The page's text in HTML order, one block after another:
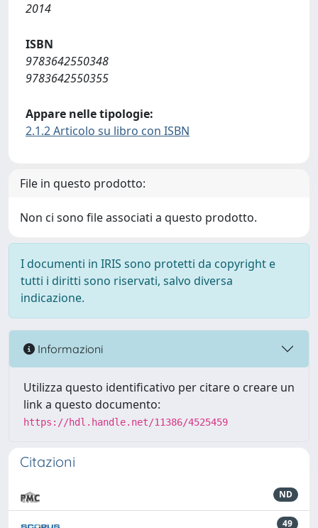
2014
ISBN
9783642550348
9783642550355
Appare nelle tipologie:
2.1.2 Articolo su libro con ISBN
File in questo prodotto:
Non ci sono file associati a questo prodotto.
I documenti in IRIS sono protetti da copyright e
tutti i diritti sono riservati, salvo diversa
indicazione.
Informazioni
Utilizza questo identificativo per citare o creare un
link a questo documento:
https://hdl.handle.net/11386/4525459
Citazioni
ND
49